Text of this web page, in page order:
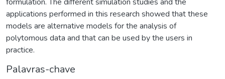
applications performed in this research showed that these
models are alternative models for the analysis of
polytomous data and that can be used by the users in
practice.
Palavras-chave